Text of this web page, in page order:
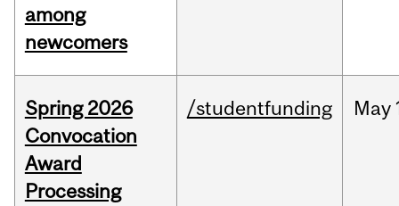
among
newcomers
Spring 2026
Convocation
Award
Processing
/studentfunding May